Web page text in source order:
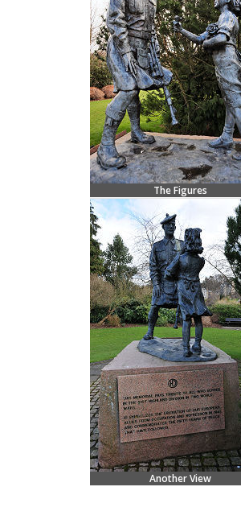
The Figures
Another View